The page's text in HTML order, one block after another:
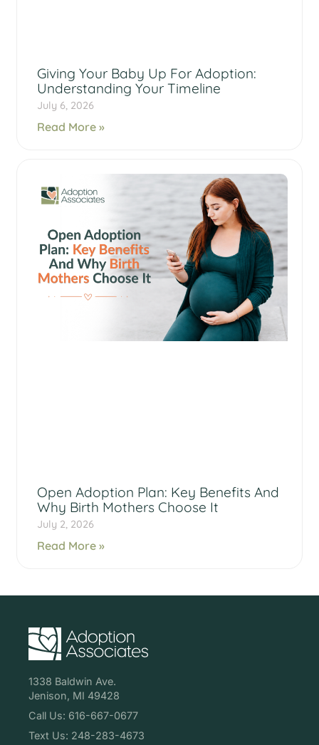
Giving Your Baby Up For Adoption:
Understanding Your Timeline
July 6, 2026
Read More »
Open Adoption Plan: Key Benefits And
Why Birth Mothers Choose It
July 2, 2026
Read More »
1338 Baldwin Ave.
Jenison, MI 49428
Call Us: 616-667-0677
Text Us: 248-283-4673